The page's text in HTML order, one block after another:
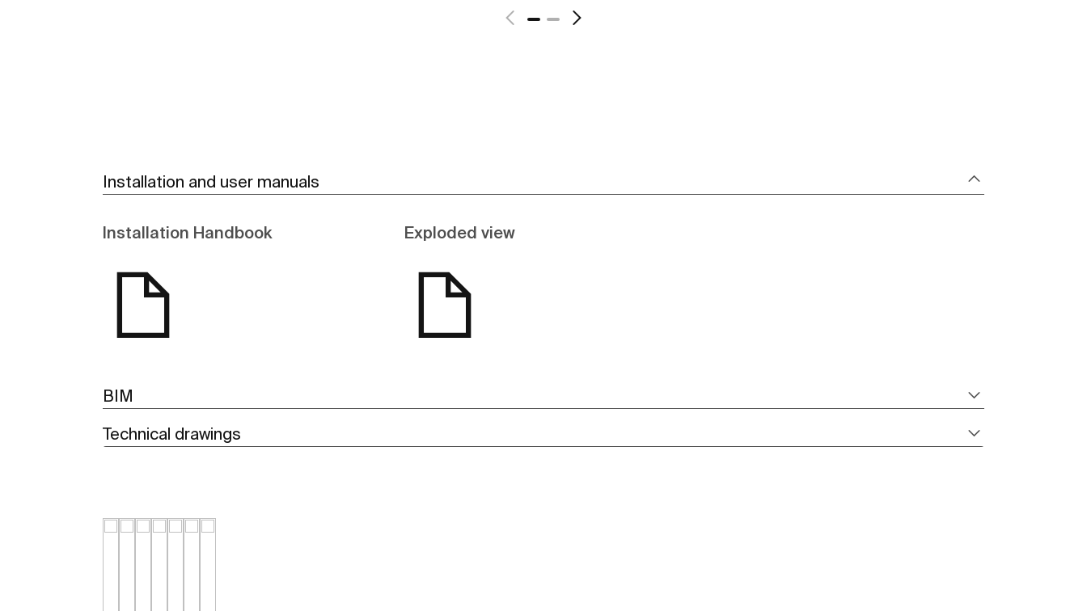
Installation and user manuals
Installation Handbook Exploded view
BIM
Technical drawings